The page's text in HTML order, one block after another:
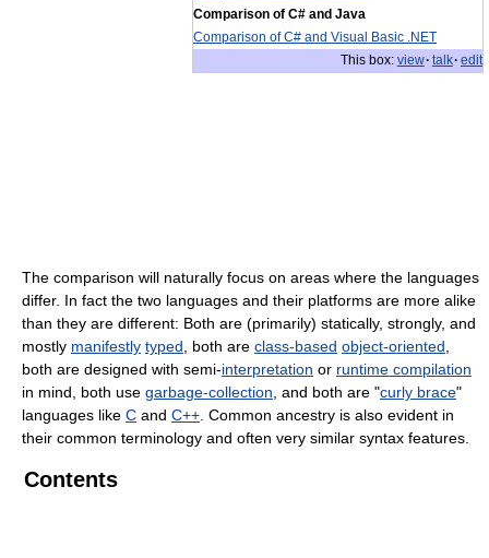
Comparison of C# and Java
Comparison of C# and Visual Basic .NET
This box: view· talk· edit
The comparison will naturally focus on areas where the languages
differ. In fact the two languages and their platforms are more alike
than they are different: Both are (primarily) statically, strongly, and
mostly manifestly typed , both are class-based object-oriented
both are designed with semi-interpretation or runtime compilation
in mind, both use garbage-collection , and both are "curly brace"
languages like C and C++ . Common ancestry is also evident in
their common terminology and often very similar syntax features.
Contents